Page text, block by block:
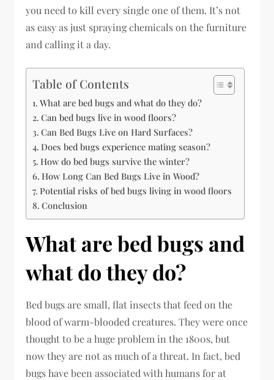
you need to kill every single one of them. It’s not
as easy as just spraying chemicals on the furniture
and calling it a day.
Table of Contents
What are bed bugs and what do they do?
Can bed bugs live in wood floors?
Can Bed Bugs Live on Hard Surfaces?
Does bed bugs experience mating season?
How do bed bugs survive the winter?
How Long Can Bed Bugs Live in Wood?
Potential risks of bed bugs living in wood floors
Conclusion
What are bed bugs and
what do they do?
Bed bugs are small, flat insects that feed on the
blood of warm-blooded creatures. They were once
thought to be a huge problem in the 1800s, but
now they are not as much of a threat. In fact, bed
bugs have been associated with humans for at